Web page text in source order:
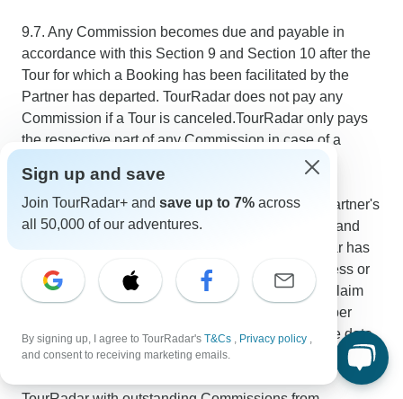
9.7. Any Commission becomes due and payable in
accordance with this Section 9 and Section 10 after the
Tour for which a Booking has been facilitated by the
Partner has departed. TourRadar does not pay any
Commission if a Tour is canceled.TourRadar only pays
the respective part of any Commission in case of a
9.8. Partner acknowledges and agrees that it is Partner's
responsibility to provide TourRadar with accurate and
complete payment information, and that TourRadar has
no obligation to pay Partner any Commission unless or
until Partner has provided such information. Any claim
for Commissions not paid out due to a lack of proper
payment information expires 6 months after its due date.
Sign up and save
Join TourRadar+ and save up to 7% across
all 50,000 of our adventures.
By signing up, I agree to TourRadar's T&Cs , Privacy policy ,
and consent to receiving marketing emails.